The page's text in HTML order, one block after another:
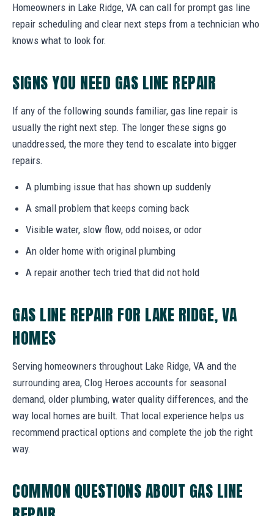
Homeowners in Lake Ridge, VA can call for prompt gas line
repair scheduling and clear next steps from a technician who
knows what to look for.
SIGNS YOU NEED GAS LINE REPAIR
If any of the following sounds familiar, gas line repair is
usually the right next step. The longer these signs go
unaddressed, the more they tend to escalate into bigger
repairs.
A plumbing issue that has shown up suddenly
A small problem that keeps coming back
Visible water, slow flow, odd noises, or odor
An older home with original plumbing
A repair another tech tried that did not hold
GAS LINE REPAIR FOR LAKE RIDGE, VA
HOMES
Serving homeowners throughout Lake Ridge, VA and the
surrounding area, Clog Heroes accounts for seasonal
demand, older plumbing, water quality differences, and the
way local homes are built. That local experience helps us
recommend practical options and complete the job the right
way.
COMMON QUESTIONS ABOUT GAS LINE